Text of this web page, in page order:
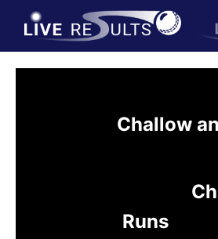
Challow
Runs